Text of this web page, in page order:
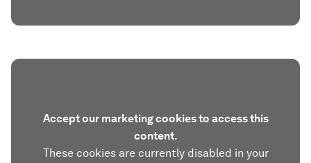
Accept our marketing cookies to access this
content.
These cookies are currently disabled in your